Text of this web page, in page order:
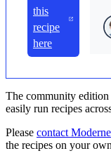
this
recipe
here
The community
easily run recipes
Please contact Moderne
the recipes on your